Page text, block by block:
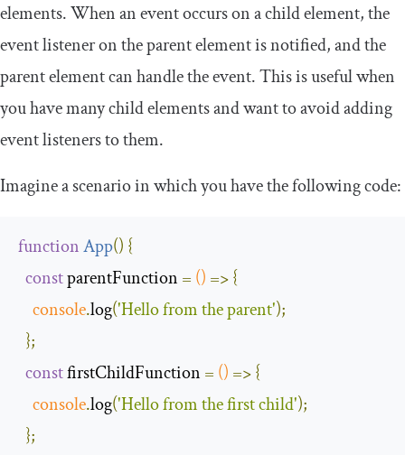
elements. When an event occurs on a child element, the
event listener on the parent element is notified, and the
parent element can handle the event. This is useful when
you have many child elements and want to avoid adding
event listeners to them.
Imagine a scenario in which you have the following code:
functionApp() {
const parentFunction = () =>{
console.log('Hello from the parent');
};
const firstChildFunction = () =>{
console.log('Hello from the first child');
};